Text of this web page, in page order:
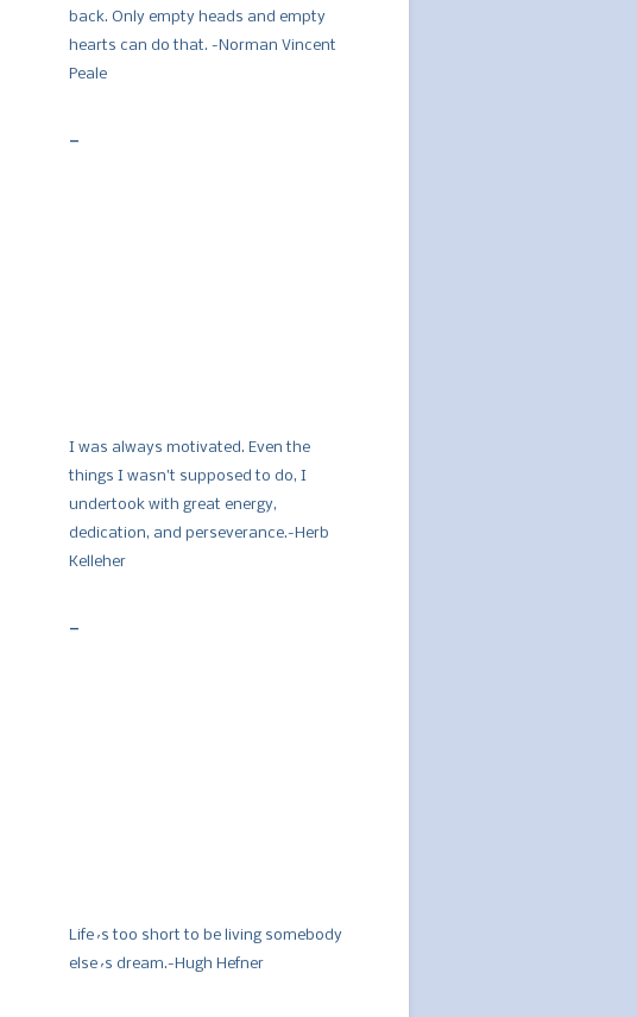
back. Only empty heads and empty
hearts can do that. -Norman Vincent
Peale
-
I was always motivated. Even the
things I wasn’t supposed to do, I
undertook with great energy,
dedication, and perseverance.-Herb
Kelleher
-
Life´s too short to be living somebody
else´s dream.-Hugh Hefner